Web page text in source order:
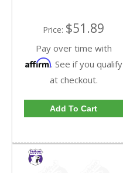
Price: $51.89
Pay over time with
Affirm. See if you qualify
at checkout.
Add To Cart